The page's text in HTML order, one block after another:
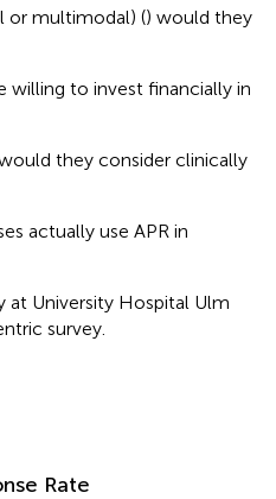
or multimodal) () would they
to invest financially in
they consider clinically
actually use APR in
at University Hospital Ulm
survey.
Rate